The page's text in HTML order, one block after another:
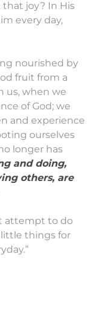
joy? In His
every day,
nourished by
fruit from a
us, when we
of God; we
and experience
ourselves
longer has
and doing,
others, are
attempt to do
little things for